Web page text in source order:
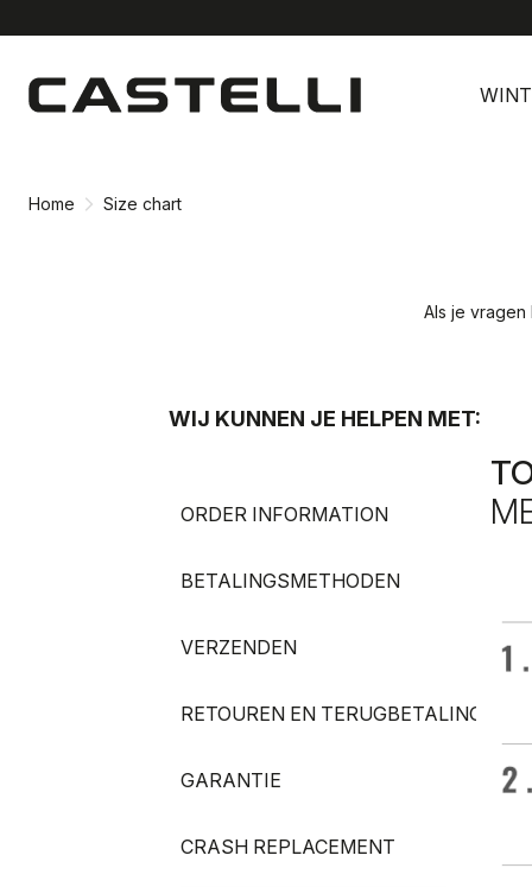
naar
inhoud
naar
navigatie
Home Size chart
Als je
WIJ KUNNEN JE HELPEN MET:
ORDER INFORMATION
BETALINGSMETHODEN
VERZENDEN
RETOUREN EN TERUGBETALINGEN
GARANTIE
CRASH REPLACEMENT